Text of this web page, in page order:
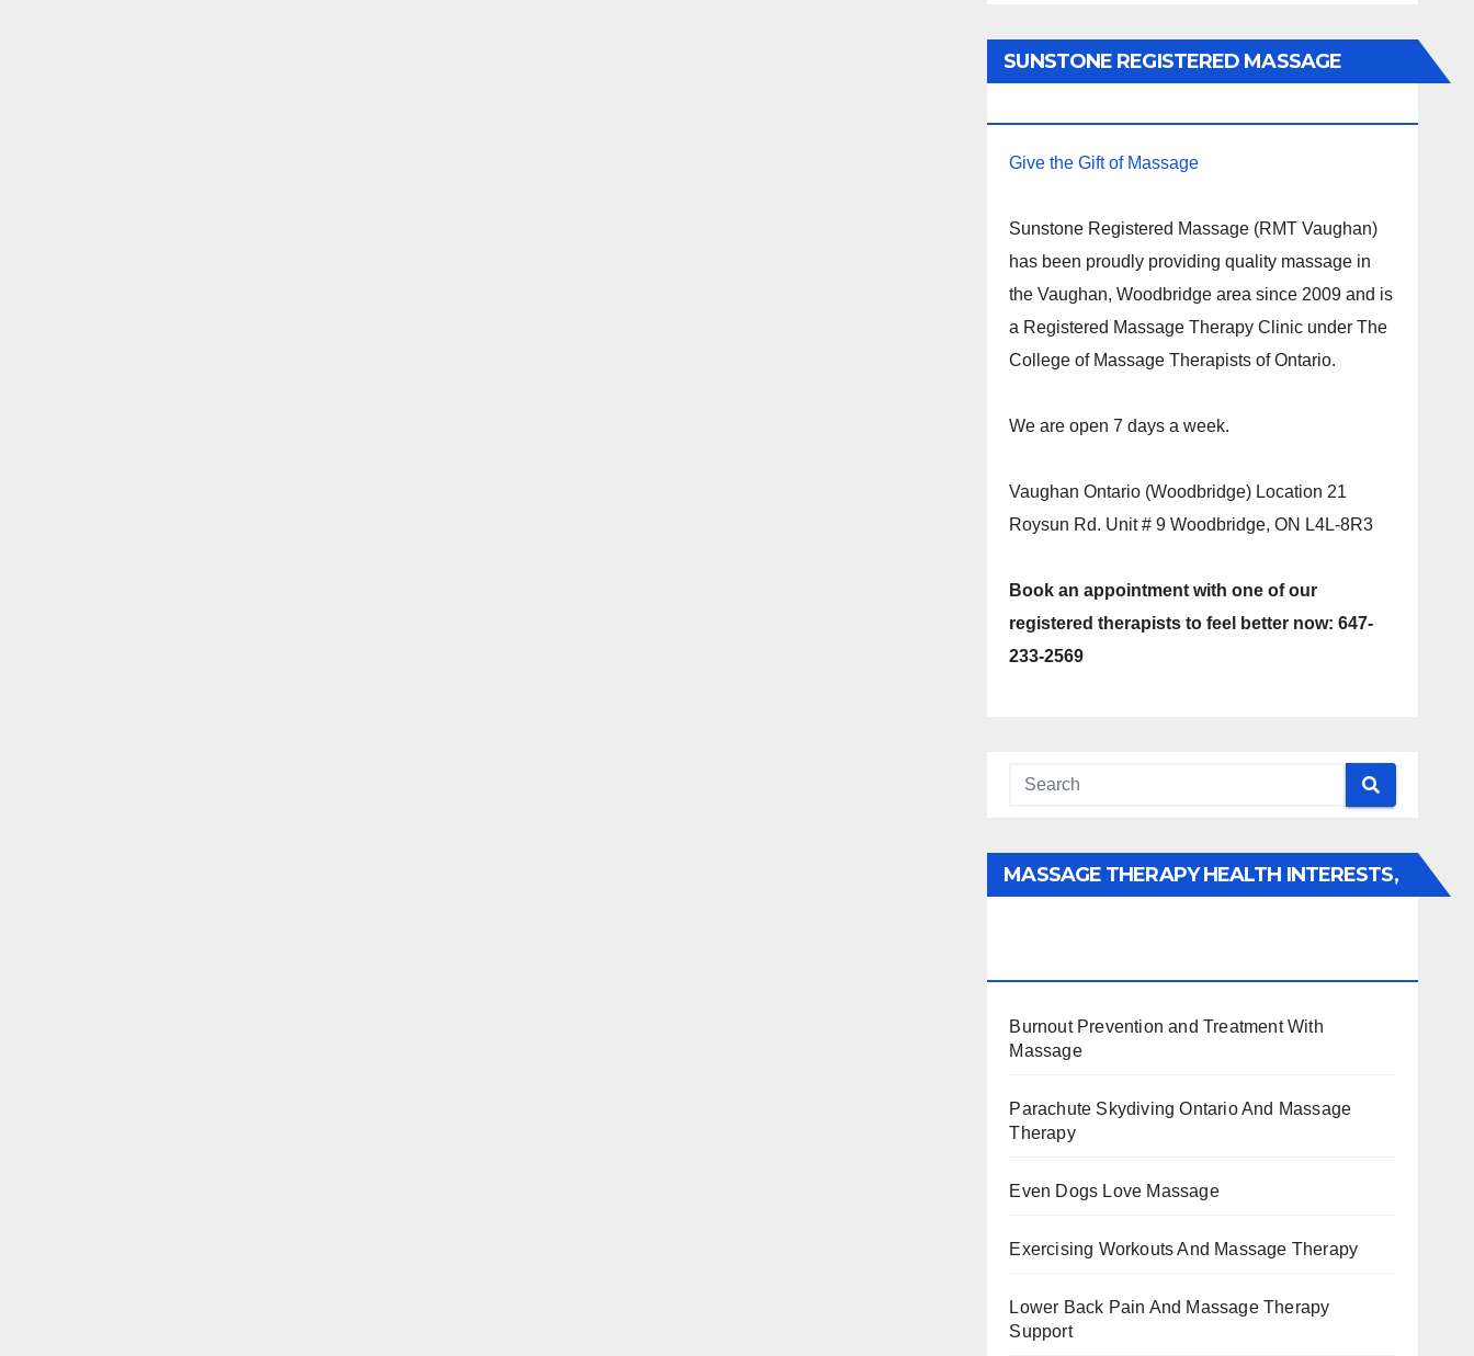
SUNSTONE REGISTERED MASSAGE
Give the Gift of Massage
Sunstone Registered Massage (RMT Vaughan)
has been proudly providing quality massage in
the Vaughan, Woodbridge area since 2009 and is
a Registered Massage Therapy Clinic under The
College of Massage Therapists of Ontario.
We are open 7 days a week.
Vaughan Ontario (Woodbridge) Location 21
Roysun Rd. Unit # 9 Woodbridge, ON L4L-8R3
Book an appointment with one of our
registered therapists to feel better now: 647-
233-2569
MASSAGE THERAPY HEALTH INTERESTS,
Burnout Prevention and Treatment With
Massage
Parachute Skydiving Ontario And Massage
Therapy
Even Dogs Love Massage
Exercising Workouts And Massage Therapy
Lower Back Pain And Massage Therapy
Support